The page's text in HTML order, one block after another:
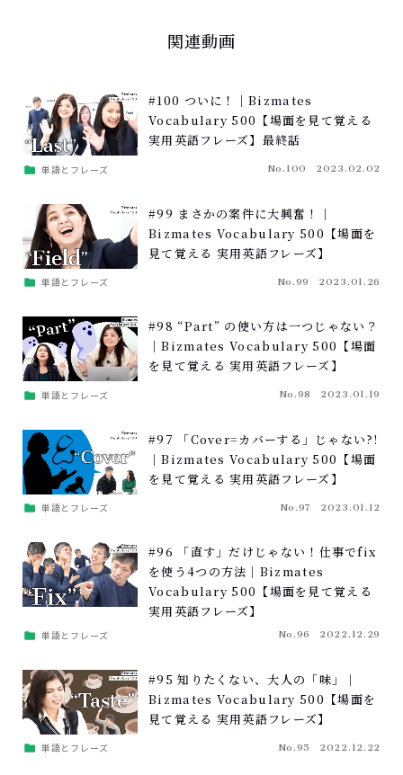
関連動画
#100 ついに！｜Bizmates
Vocabulary 500【場面を見て覚える
実用英語フレーズ】最終話
No.100 2023.02.02
単語とフレーズ
#99 まさかの案件に大興奮！｜
Bizmates Vocabulary 500【場面を
見て覚える 実用英語フレーズ】
No.99 2023.01.26
単語とフレーズ
#98 “Part” の使い方は一つじゃない？
｜Bizmates Vocabulary 500【場面
を見て覚える 実用英語フレーズ】
No.98 2023.01.19
単語とフレーズ
#97 「Cover=カバーする」じゃない?!
｜Bizmates Vocabulary 500【場面
を見て覚える 実用英語フレーズ】
No.97 2023.01.12
単語とフレーズ
#96 「直す」だけじゃない！仕事でfix
を使う4つの方法｜Bizmates
Vocabulary 500【場面を見て覚える
実用英語フレーズ】
No.96 2022.12.29
単語とフレーズ
#95 知りたくない、大人の「味」｜
Bizmates Vocabulary 500【場面を
見て覚える 実用英語フレーズ】
No.95 2022.12.22
単語とフレーズ